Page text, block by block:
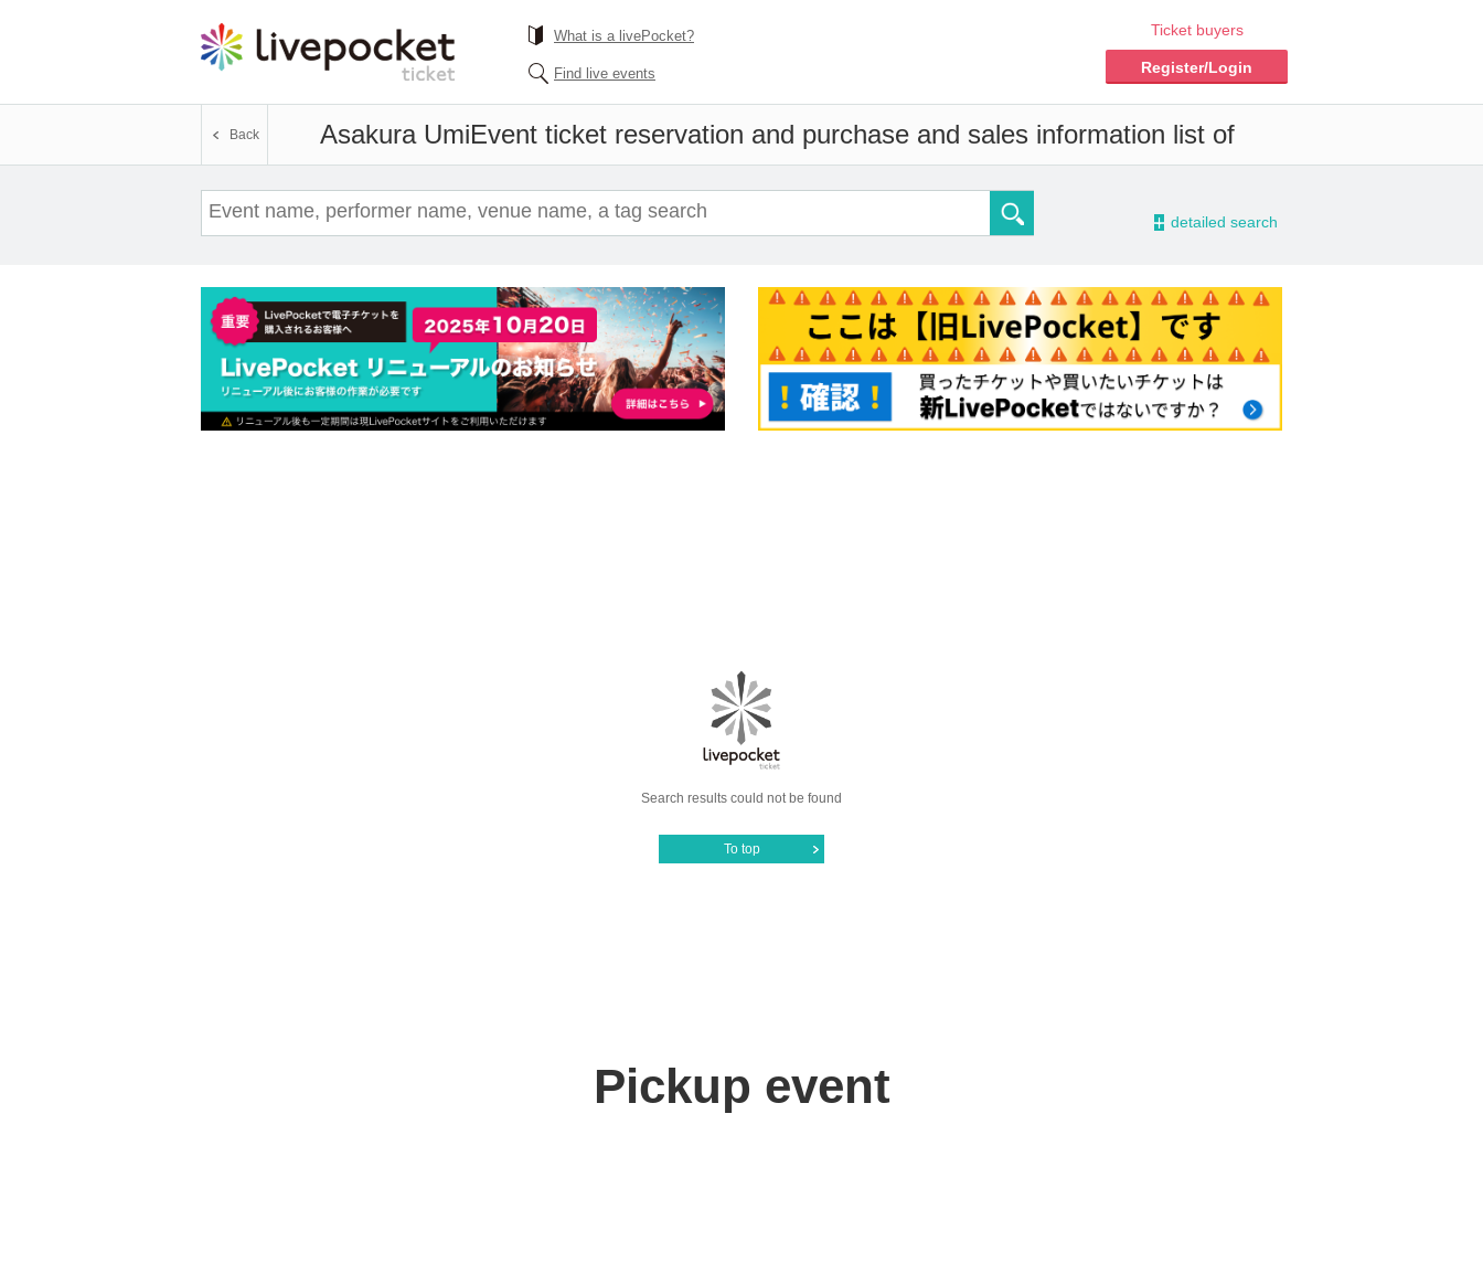
What is a livePocket?
Find live events
Ticket buyers
Register/Login
Asakura UmiEvent ticket reservation and purchase and sales information list of
Back
- detailed search
Search results could not be found
To top
Pickup event